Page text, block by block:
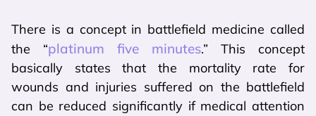
There is a concept in battlefield medicine called
the “platinum five minutes.” This concept
basically states that the mortality rate for
wounds and injuries suffered on the battlefield
can be reduced significantly if medical attention